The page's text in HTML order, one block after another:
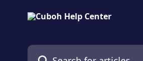
Search for articles...